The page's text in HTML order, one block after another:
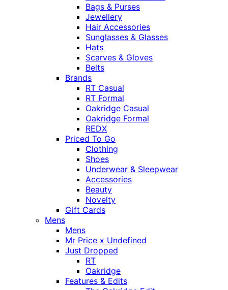
Bags & Purses
Jewellery
Hair Accessories
Sunglasses & Glasses
Hats
Scarves & Gloves
Belts
Brands
RT Casual
RT Formal
Oakridge Casual
Oakridge Formal
REDX
Priced To Go
Clothing
Shoes
Underwear & Sleepwear
Accessories
Beauty
Novelty
Gift Cards
Mens
Mens
Mr Price x Undefined
Just Dropped
RT
Oakridge
Features & Edits